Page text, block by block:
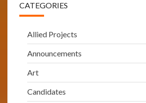
CATEGORIES
Allied Projects
Announcements
Art
Candidates